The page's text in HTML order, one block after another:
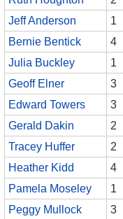
Jeff Anderson
1
Bernie Bentick
4
Julia Buckley
1
Geoff Elner
3
Edward Towers
3
Gerald Dakin
2
Tracey Huffer
2
Heather Kidd
4
Pamela Moseley
1
Peggy Mullock
3